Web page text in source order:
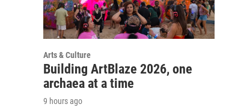
Arts & Culture
Building ArtBlaze 2026, one
archaea at a time
9 hours ago